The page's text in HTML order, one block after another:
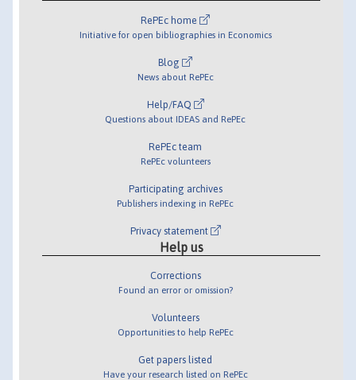
RePEc home
Initiative for open bibliographies in Economics
Blog
News about RePEc
Help/FAQ
Questions about IDEAS and RePEc
RePEc team
RePEc volunteers
Participating archives
Publishers indexing in RePEc
Privacy statement
Help us
Corrections
Found an error or omission?
Volunteers
Opportunities to help RePEc
Get papers listed
Have your research listed on RePEc